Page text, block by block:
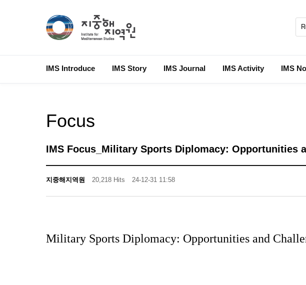
IMS Introduce IMS Story IMS Journal IMS Activity IMS
Focus
IMS Focus_Military Sports Diplomacy: Opportunities
지중해지역원 20,218 Hits 24-12-31 11:58
Military Sports Diplomacy: Opportunities and